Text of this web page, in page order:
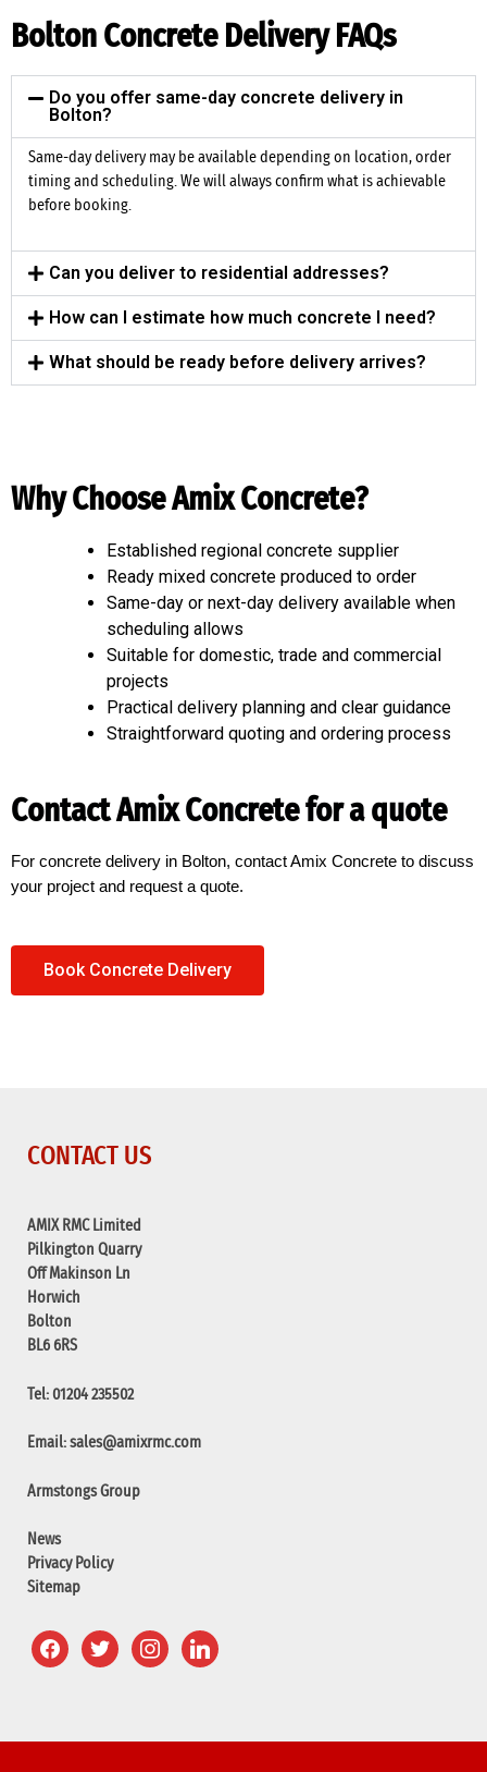
Bolton Concrete Delivery FAQs
Do you offer same-day concrete delivery in
Bolton?
Same-day delivery may be available depending on location, order
timing and scheduling. We will always confirm what is achievable
before booking.
Can you deliver to residential addresses?
How can I estimate how much concrete I need?
What should be ready before delivery arrives?
Why Choose Amix Concrete?
Established regional concrete supplier
Ready mixed concrete produced to order
Same-day or next-day delivery available when
scheduling allows
Suitable for domestic, trade and commercial
projects
Practical delivery planning and clear guidance
Straightforward quoting and ordering process
Contact Amix Concrete for a quote
For concrete delivery in Bolton, contact Amix Concrete to discuss
your project and request a quote.
Book Concrete Delivery
CONTACT US
AMIX RMC Limited
Pilkington Quarry
Off Makinson Ln
Horwich
Bolton
BL6 6RS
Tel: 01204 235502
Email: sales@amixrmc.com
Armstongs Group
News
Privacy Policy
Sitemap